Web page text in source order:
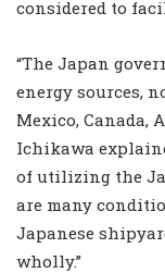
considered to
“The Japan
energy sources,
Mexico, Canada,
Ichikawa
of utilizing the
are many
Japanese
wholly.”